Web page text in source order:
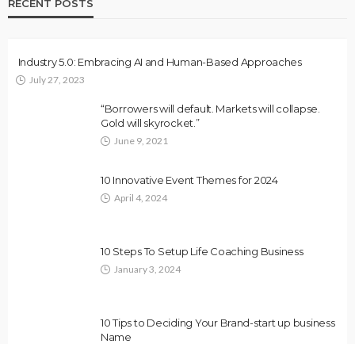
RECENT POSTS
Industry 5.0: Embracing AI and Human-Based Approaches
July 27, 2023
“Borrowers will default. Markets will collapse.
Gold will skyrocket.”
June 9, 2021
10 Innovative Event Themes for 2024
April 4, 2024
10 Steps To Setup Life Coaching Business
January 3, 2024
10 Tips to Deciding Your Brand-start up business
Name